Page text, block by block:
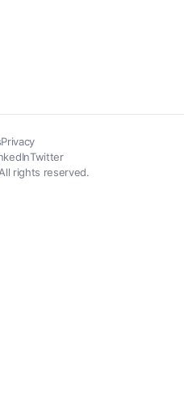
Privacy
rights reserved.
Twitter